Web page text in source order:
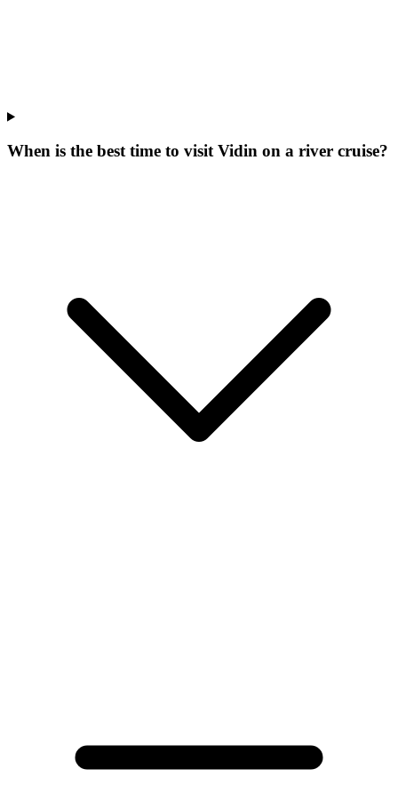
When is the best time to visit Vidin on a river cruise?